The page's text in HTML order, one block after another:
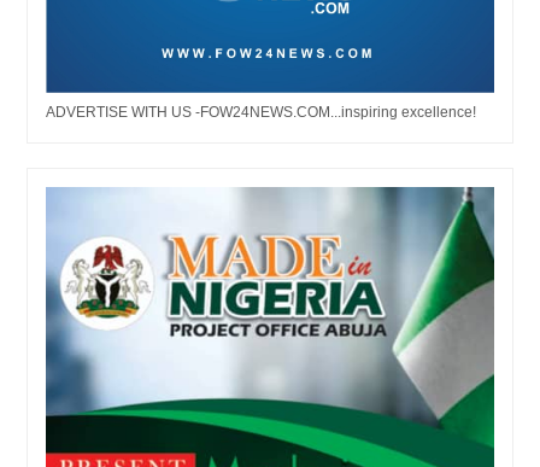
ADVERTISE WITH US -FOW24NEWS.COM...inspiring excellence!